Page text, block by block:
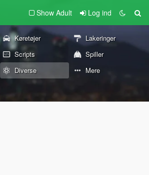
Show Adult Log ind
Køretøjer
Lakeringer
Scripts
Spiller
Diverse Mere